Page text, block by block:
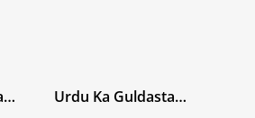
Urdu Ka Guldasta